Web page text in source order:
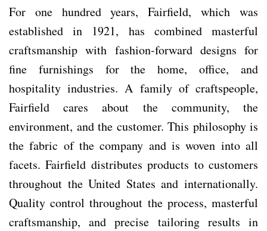
For one hundred years, Fairfield, which was
established in 1921, has combined masterful
craftsmanship with fashion-forward designs for
fine furnishings for the home, office, and
hospitality industries. A family of craftspeople,
Fairfield cares about the community, the
environment, and the customer. This philosophy is
the fabric of the company and is woven into all
facets. Fairfield distributes products to customers
throughout the United States and internationally.
Quality control throughout the process, masterful
craftsmanship, and precise tailoring results in